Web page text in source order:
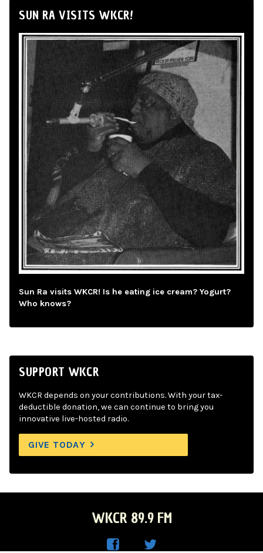
SUN RA VISITS WKCR!
Sun Ra visits WKCR! Is he eating ice cream? Yogurt?
Who knows?
SUPPORT WKCR
WKCR depends on your contributions. With your tax-
deductible donation, we can continue to bring you
innovative live-hosted radio.
GIVE TODAY
WKCR 89.9 FM